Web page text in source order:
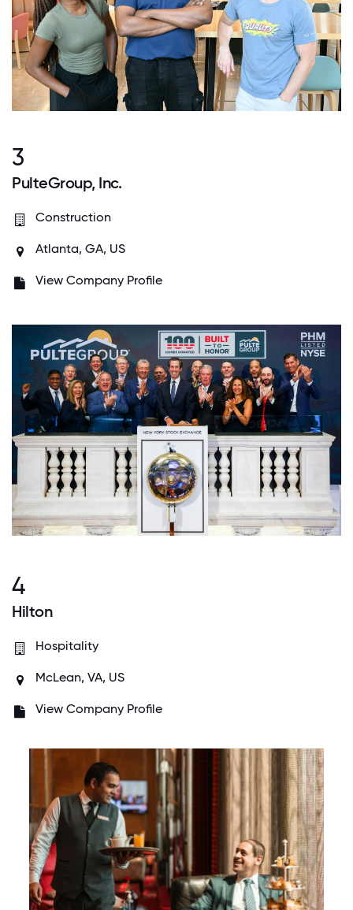
3
PulteGroup, Inc.
Construction
Atlanta, GA, US
View Company Profile
4
Hilton
Hospitality
McLean, VA, US
View Company Profile